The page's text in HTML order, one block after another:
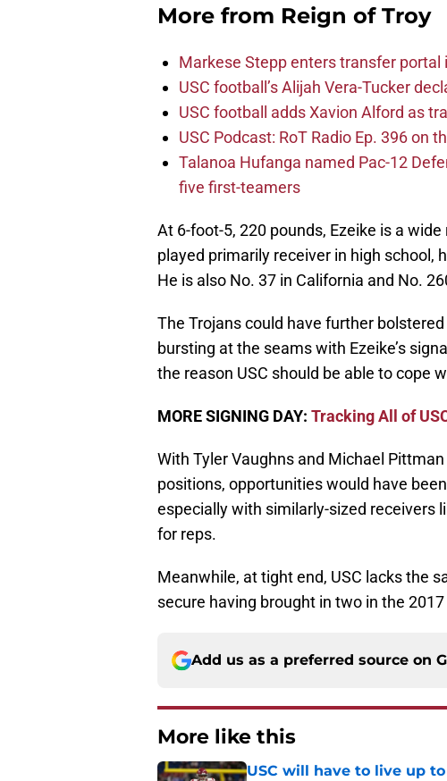
More from Reign of Troy
Markese Stepp enters transfer portal
USC football’s Alijah Vera-Tucker
USC football adds Xavion Alford as
USC Podcast: RoT Radio Ep. 396 on
Talanoa Hufanga named Pac-12
five first-teamers
At 6-foot-5, 220 pounds, Ezeike is a
played primarily receiver in high school,
He is also No. 37 in California and No.
The Trojans could have further
bursting at the seams with Ezeike’s
the reason USC should be able to cope
MORE SIGNING DAY: Tracking All of
With Tyler Vaughns and Michael
positions, opportunities would have
especially with similarly-sized receivers
for reps.
Meanwhile, at tight end, USC lacks the
secure having brought in two in the
Add us as a preferred source on
More like this
USC will have to live up